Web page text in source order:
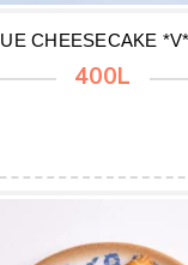
CHEESECAKE
400L